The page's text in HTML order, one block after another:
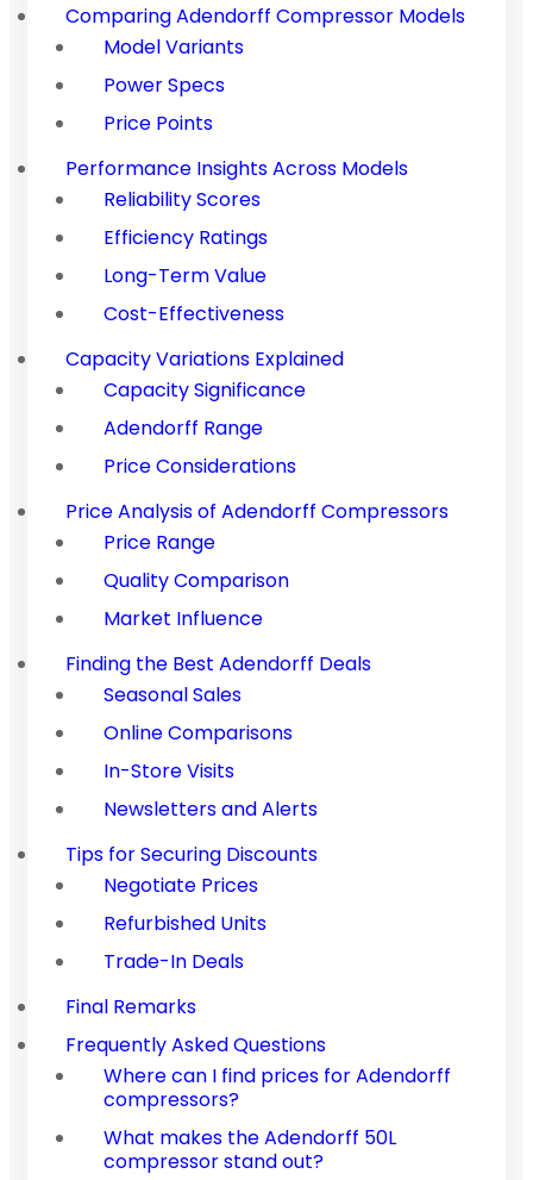
Comparing Adendorff Compressor Models
Model Variants
Power Specs
Price Points
Performance Insights Across Models
Reliability Scores
Efficiency Ratings
Long-Term Value
Cost-Effectiveness
Capacity Variations Explained
Capacity Significance
Adendorff Range
Price Considerations
Price Analysis of Adendorff Compressors
Price Range
Quality Comparison
Market Influence
Finding the Best Adendorff Deals
Seasonal Sales
Online Comparisons
In-Store Visits
Newsletters and Alerts
Tips for Securing Discounts
Negotiate Prices
Refurbished Units
Trade-In Deals
Final Remarks
Frequently Asked Questions
Where can I find prices for Adendorff
compressors?
What makes the Adendorff 50L
compressor stand out?